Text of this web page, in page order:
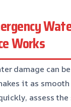
Works
damage can
it as
assess